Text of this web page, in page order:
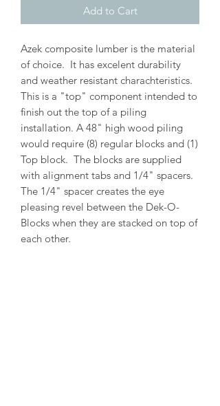
Add to Cart
Azek composite lumber is the material
of choice. It has excelent durability
and weather resistant charachteristics.
This is a "top" component intended to
finish out the top of a piling
installation. A 48" high wood piling
would require (8) regular blocks and (1)
Top block. The blocks are supplied
with alignment tabs and 1/4" spacers.
The 1/4" spacer creates the eye
pleasing revel between the Dek-O-
Blocks when they are stacked on top of
each other.